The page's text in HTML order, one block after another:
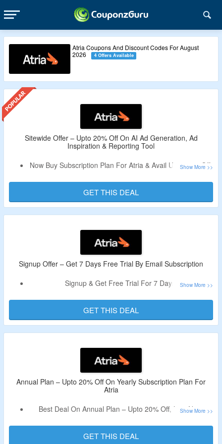
Atria Coupons And Discount Codes For August
2026
4 Offers Available
Sitewide Offer – Upto 20% Off On AI Ad Generation, Ad
Inspiration & Reporting Tool
Now Buy Subscription Plan For Atria & Avail Upto 20% Off.
Choose From Monthly Subscription Plan Or An Annual
Plan.
Limited Time Deal.
GET THIS DEAL
Signup Offer – Get 7 Days Free Trial By Email Subscription
Signup & Get Free Trial For 7 Days.
Offer Valid For First Time Users Only.
Fetures – Quick Overview, Track Your Goals, AI Insights,
User-friendly Visuals & More.
GET THIS DEAL
Annual Plan – Upto 20% Off On Yearly Subscription Plan For
Atria
Best Deal On Annual Plan – Upto 20% Off, Live Now.
Choose From Core Plan, Business Plan, Enterprise Plan &
GET THIS DEAL